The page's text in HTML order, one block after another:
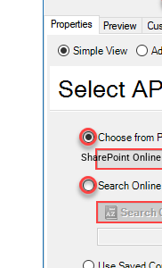
SharePoint Online